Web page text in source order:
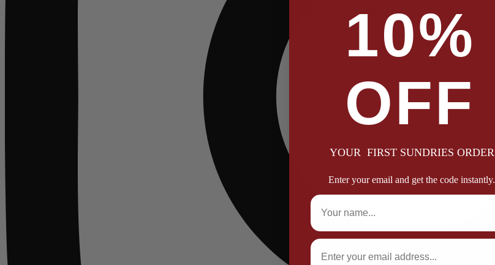
10%
OFF
YOUR FIRST SUNDRIES ORDER
Enter your email and get the code instantly.
Full Name
Email